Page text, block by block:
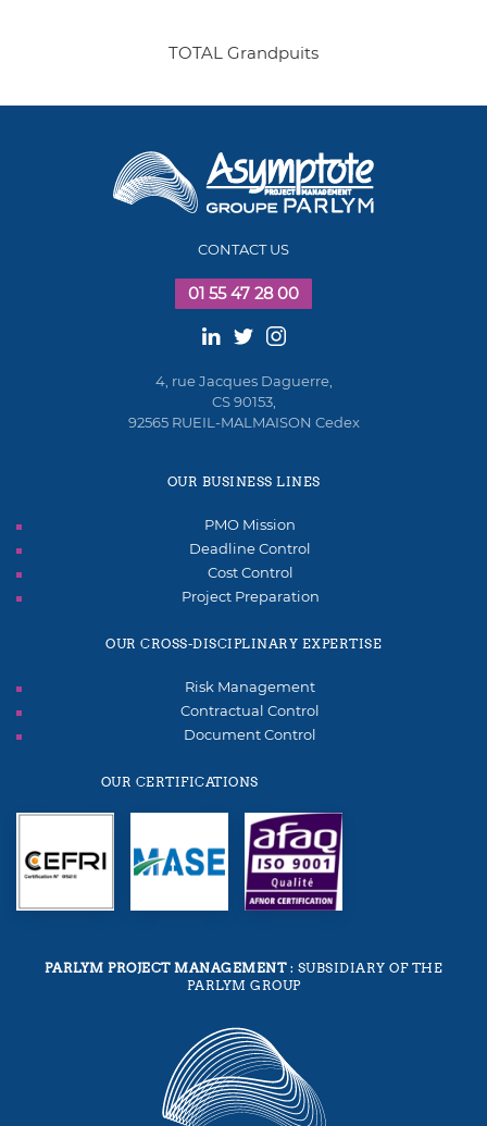
TOTAL Grandpuits
CONTACT US
01 55 47 28 00
4, rue Jacques Daguerre,
CS 90153,
92565 RUEIL-MALMAISON Cedex
OUR BUSINESS LINES
PMO Mission
Deadline Control
Cost Control
Project Preparation
OUR CROSS-DISCIPLINARY EXPERTISE
Risk Management
Contractual Control
Document Control
OUR CERTIFICATIONS
PARLYM PROJECT MANAGEMENT: SUBSIDIARY OF THE
PARLYM GROUP